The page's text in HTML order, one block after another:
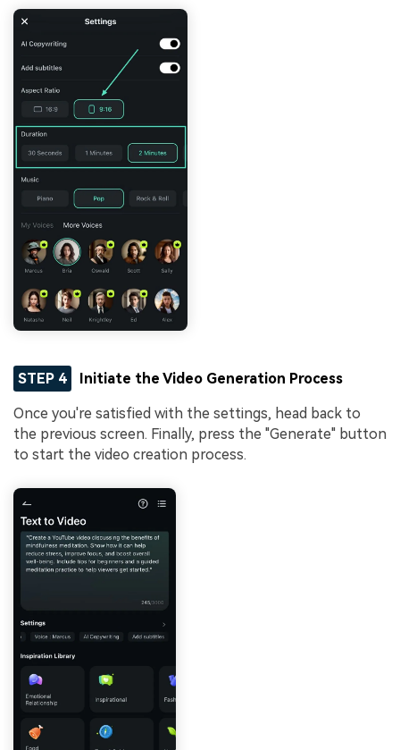
STEP 4 Initiate the Video Generation Process
Once you're satisfied with the settings, head back to
the previous screen. Finally, press the "Generate" button
to start the video creation process.